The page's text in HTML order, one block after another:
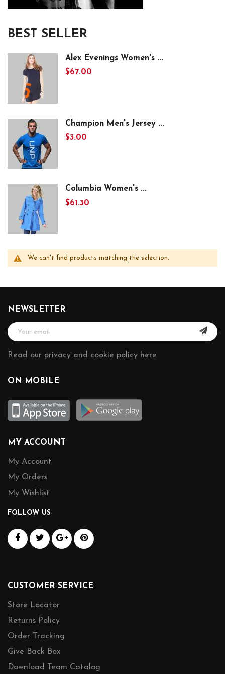
BEST SELLER
Alex Evenings Women's ...
$67.00
Champion Men's Jersey ...
$3.00
Columbia Women's ...
$61.30
We can't find products matching the selection.
NEWSLETTER
Read our privacy and cookie policy here
ON MOBILE
MY ACCOUNT
My Account
My Orders
My Wishlist
FOLLOW US
CUSTOMER SERVICE
Store Locator
Returns Policy
Order Tracking
Give Back Box
Download Team Catalog